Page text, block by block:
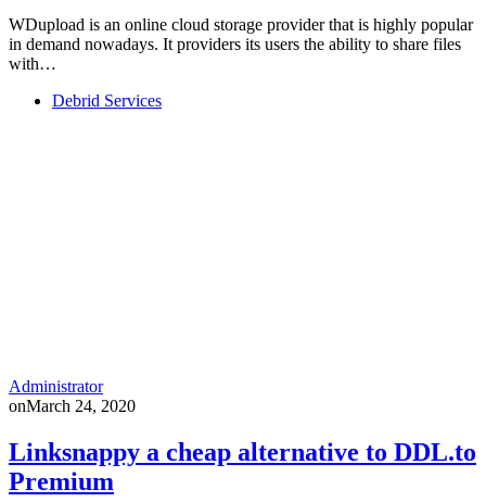
WDupload is an online cloud storage provider that is highly popular
in demand nowadays. It providers its users the ability to share files
with…
Debrid Services
Administrator
onMarch 24, 2020
Linksnappy a cheap alternative to DDL.to
Premium